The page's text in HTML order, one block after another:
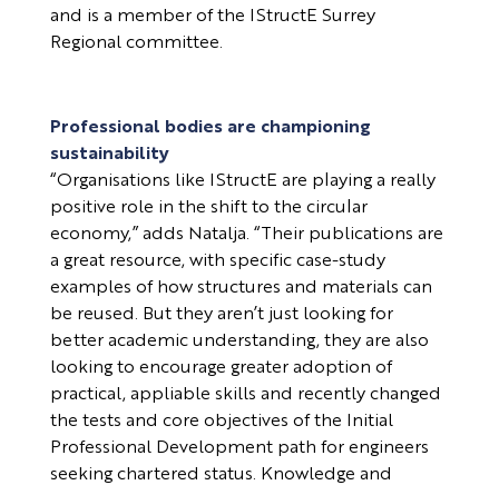
and is a member of the IStructE Surrey
Regional committee.
Professional bodies are championing
sustainability
“Organisations like IStructE are playing a really
positive role in the shift to the circular
economy,” adds Natalja. “Their publications are
a great resource, with specific case-study
examples of how structures and materials can
be reused. But they aren’t just looking for
better academic understanding, they are also
looking to encourage greater adoption of
practical, appliable skills and recently changed
the tests and core objectives of the Initial
Professional Development path for engineers
seeking chartered status. Knowledge and